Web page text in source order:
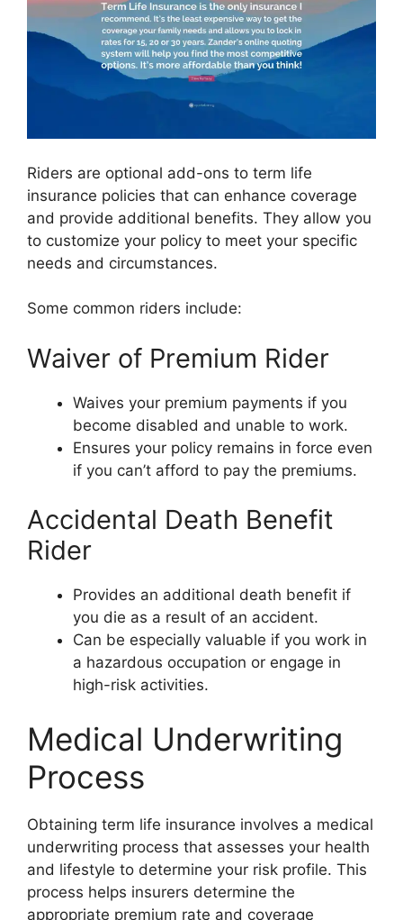
Riders are optional add-ons to term life
insurance policies that can enhance coverage
and provide additional benefits. They allow you
to customize your policy to meet your specific
needs and circumstances.
Some common riders include:
Waiver of Premium Rider
Waives your premium payments if you
become disabled and unable to work.
Ensures your policy remains in force even
if you can’t afford to pay the premiums.
Accidental Death Benefit
Rider
Provides an additional death benefit if
you die as a result of an accident.
Can be especially valuable if you work in
a hazardous occupation or engage in
high-risk activities.
Medical Underwriting
Process
Obtaining term life insurance involves a medical
underwriting process that assesses your health
and lifestyle to determine your risk profile. This
process helps insurers determine the
appropriate premium rate and coverage